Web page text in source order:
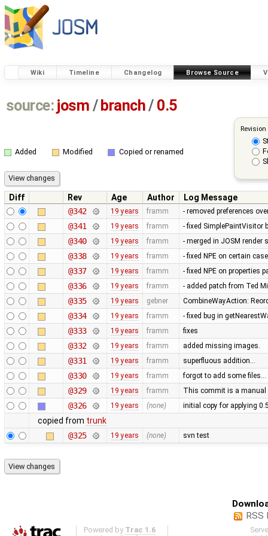
Wiki Timeline Changelog Browse Source
source: josm / branch/ 0.5
Added Modified Copied or renamed
Diff Rev Age Author
Log Message
@342
19 years framm - removed preferences
@341 19 years framm - fixed SimplePaintVisitor
@340 19 years framm - merged in JOSM render
@338 19 years framm - fixed NPE on certain
@337 19 years framm - fixed NPE on properties
@336 19 years framm - added patch from Ted
@335 19 years gebner CombineWayAction:
@334 19 years framm - fixed bug in
@333 19 years framm fixes
@332 19 years framm added missing images.
@331 19 years framm superfluous addition…
@330 19 years framm forgot to add some files…
@329 19 years framm This commit is a manual
@326 19 years (none) initial copy for applying
copied from trunk
@325
19 years (none) svn test
RSS
Powered by Trac 1.6